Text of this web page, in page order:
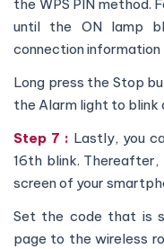
the WPS PIN method.
until the ON lamp
connection information
Long press the Stop
the Alarm light to blink
Step 7 : Lastly, you
16th blink.
screen of your
Set the code that is
page to the wireless